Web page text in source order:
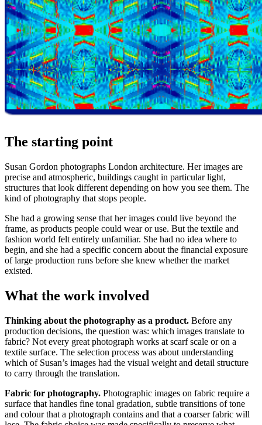
The starting point
Susan Gordon photographs London architecture. Her images are
precise and atmospheric, buildings caught in particular light,
structures that look different depending on how you see them. The
kind of photography that stops people.
She had a growing sense that her images could live beyond the
frame, as products people could wear or use. But the textile and
fashion world felt entirely unfamiliar. She had no idea where to
begin, and she had a specific concern about the financial exposure
of large production runs before she knew whether the market
existed.
What the work involved
Thinking about the photography as a product. Before any
production decisions, the question was: which images translate to
fabric? Not every great photograph works at scarf scale or on a
textile surface. The selection process was about understanding
which of Susan’s images had the visual weight and detail structure
to carry through the translation.
Fabric for photography. Photographic images on fabric require a
surface that handles fine tonal gradation, subtle transitions of tone
and colour that a photograph contains and that a coarser fabric will